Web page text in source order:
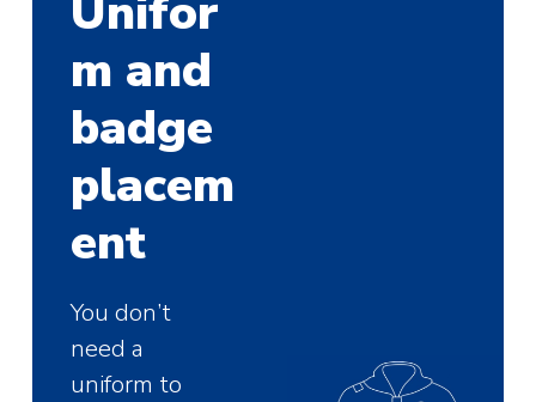
m and
badge
placem
ent
You don’t
need a
uniform to